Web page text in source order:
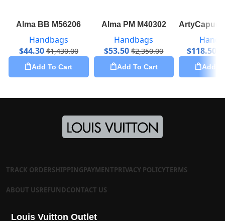
Alma BB M56206
Handbags
$44.30 $1,430.00
Add To Cart
Alma PM M40302
Handbags
$53.50 $2,350.00
Add To Cart
$118.50
Add
TRACK ORDERSHIPPINGPAYMENTPRIVACY POLICYTERMS
ABOUT USREFUNDCONTACT US
Louis Vuitton Outlet